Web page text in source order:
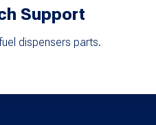
Support
dispensers parts.